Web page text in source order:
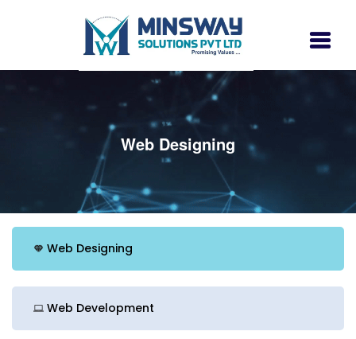
Web Designing
Web Designing
Web Development